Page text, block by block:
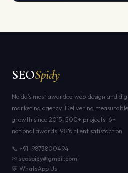
SEOSpidy
Noida's most awarded web design and
marketing agency. Delivering measurable
growth since 2015. 500+ projects. 6+
national awards. 98% client satisfaction.
📞 +91-9873800494
✉ seospidy@gmail.com
💬 WhatsApp Us